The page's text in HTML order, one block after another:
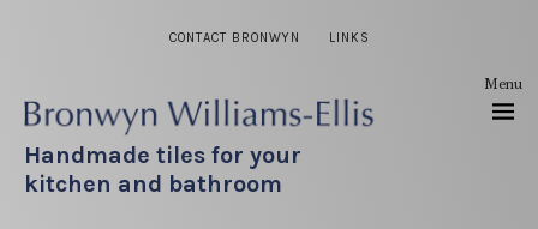
CONTACT BRONWYN LINKS
Handmade tiles for your
kitchen and bathroom
Menu